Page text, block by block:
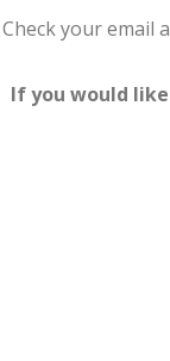
Check your email
If you would